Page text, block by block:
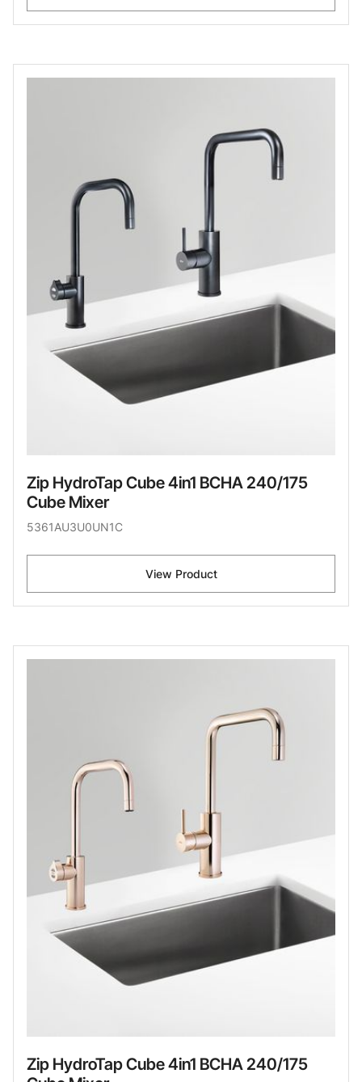
Zip HydroTap Cube 4in1 BCHA 240/175
Cube Mixer
5361AU3U0UN1C
View Product
Zip HydroTap Cube 4in1 BCHA 240/175